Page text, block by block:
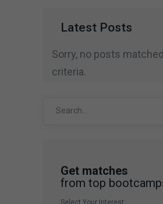
Latest Posts
Sorry, no posts
criteria.
Get matches
from top
Select Your Interest: